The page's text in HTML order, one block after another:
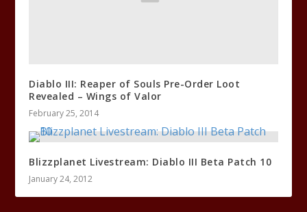
Diablo III: Reaper of Souls Pre-Order Loot
Revealed – Wings of Valor
February 25, 2014
Blizzplanet Livestream: Diablo III Beta Patch 10
January 24, 2012